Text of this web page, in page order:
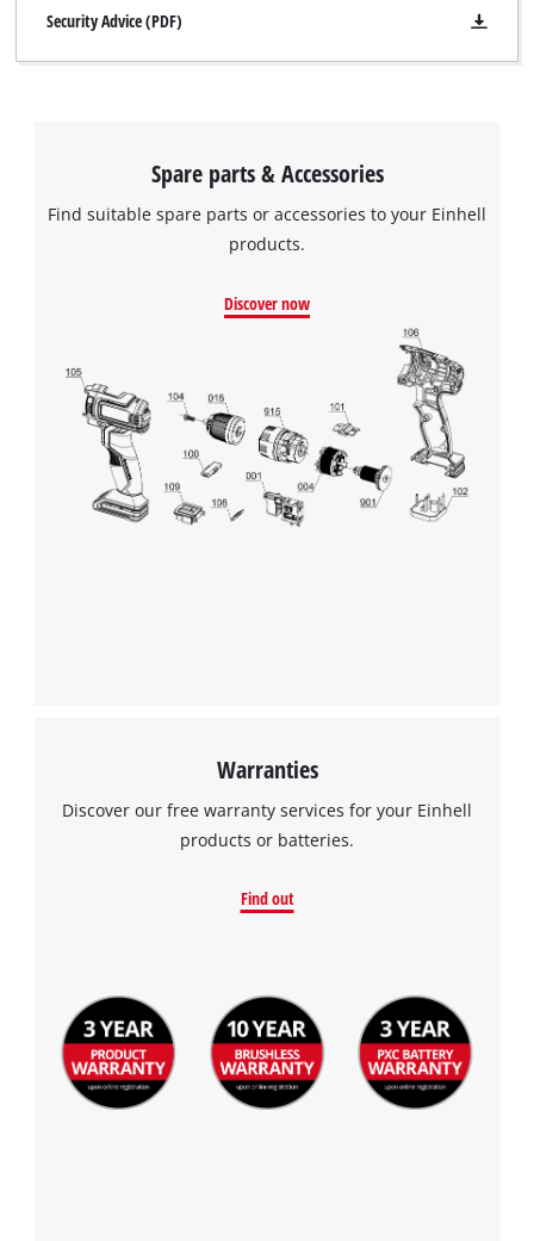
Security Advice (PDF)
Spare parts & Accessories
Find suitable spare parts or accessories to your Einhell
products.
Discover now
Warranties
Discover our free warranty services for your Einhell
products or batteries.
Find out